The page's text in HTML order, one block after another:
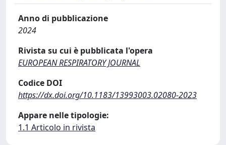
Anno di pubblicazione
2024
Rivista su cui è pubblicata l'opera
EUROPEAN RESPIRATORY JOURNAL
Codice DOI
https://dx.doi.org/10.1183/13993003.02080-2023
Appare nelle tipologie:
1.1 Articolo in rivista